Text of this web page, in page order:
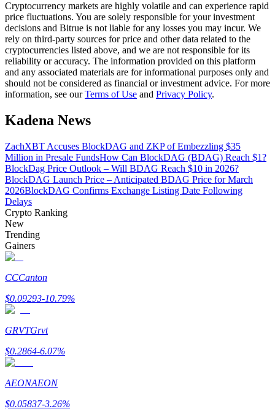
Information
Big data analysis including trade info, etc.
Guide
Futures Starter Guide
Learn how to stay profitable
Cryptocurrency markets are highly volatile and can experience rapid
price fluctuations. You are solely responsible for your investment
decisions and Bitrue is not liable for any losses you may incur. We
rely on third-party sources for price and other data related to the
cryptocurrencies listed above, and we are not responsible for its
reliability or accuracy. The information provided on this platform
and any associated materials are for informational purposes only and
should not be considered as financial or investment advice. For more
information, see ourTerms of Use and Privacy Policy.
Kadena News
ZachXBT Accuses BlockDAG and ZKP of Embezzling $35
Million in Presale FundsHow Can BlockDAG (BDAG) Reach $1?
BlockDag Price Outlook – Will BDAG Reach $10 in 2026?
BlockDAG Launch Price – Anticipated BDAG Price for March
2026BlockDAG Confirms Exchange Listing Date Following
Delays
Crypto Ranking
New
Trending
Gainers
CCCanton
$0.09293-10.79%
GRVTGrvt
$0.2864-6.07%
AEONAEON
$0.05837-3.26%